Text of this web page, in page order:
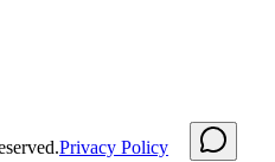
Privacy Policy